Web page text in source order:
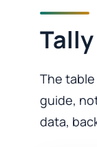
The
guide,
data,